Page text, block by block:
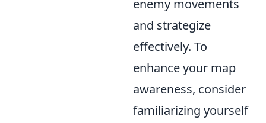
enemy movements
and strategize
effectively. To
enhance your map
awareness, consider
familiarizing yourself